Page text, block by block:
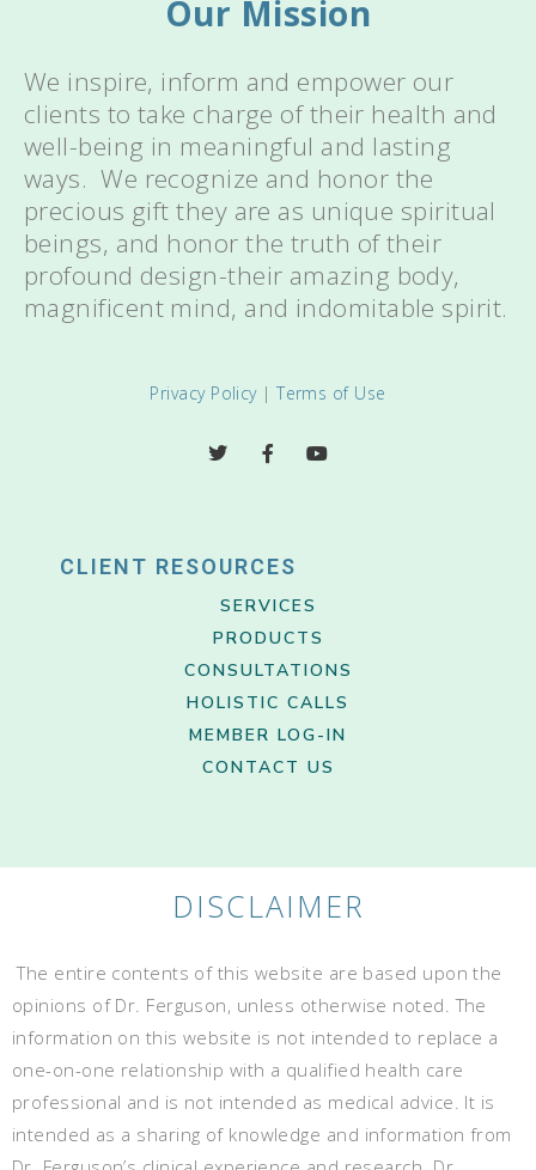
Our Mission
We inspire, inform and empower our
clients to take charge of their health and
well-being in meaningful and lasting
ways. We recognize and honor the
precious gift they are as unique spiritual
beings, and honor the truth of their
profound design-their amazing body,
magnificent mind, and indomitable spirit.
Privacy Policy|Terms of Use
CLIENT RESOURCES
SERVICES
PRODUCTS
CONSULTATIONS
HOLISTIC CALLS
MEMBER LOG-IN
CONTACT US
DISCLAIMER
The entire contents of this website are based upon the
opinions of Dr. Ferguson, unless otherwise noted. The
information on this website is not intended to replace a
one-on-one relationship with a qualified health care
professional and is not intended as medical advice. It is
intended as a sharing of knowledge and information from